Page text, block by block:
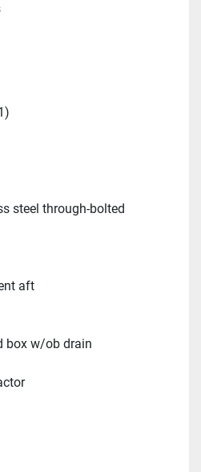
steel through-bolted
aft
box w/ob drain